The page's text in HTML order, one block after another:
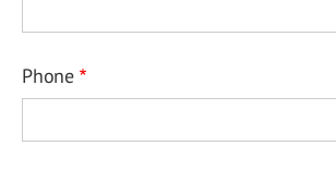
Phone